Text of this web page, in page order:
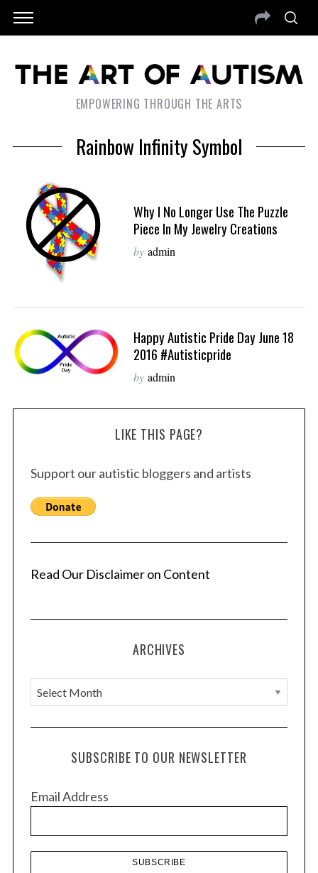
EMPOWERING THROUGH THE ARTS
Rainbow Infinity Symbol
Why I No Longer Use The Puzzle
Piece In My Jewelry Creations
by admin
Happy Autistic Pride Day June 18
2016 #autisticpride
by admin
LIKE THIS PAGE?
Support our autistic bloggers and artists
Read Our Disclaimer on Content
ARCHIVES
A
r
c
e
SUBSCRIBE TO OUR NEWSLETTER
Email Address